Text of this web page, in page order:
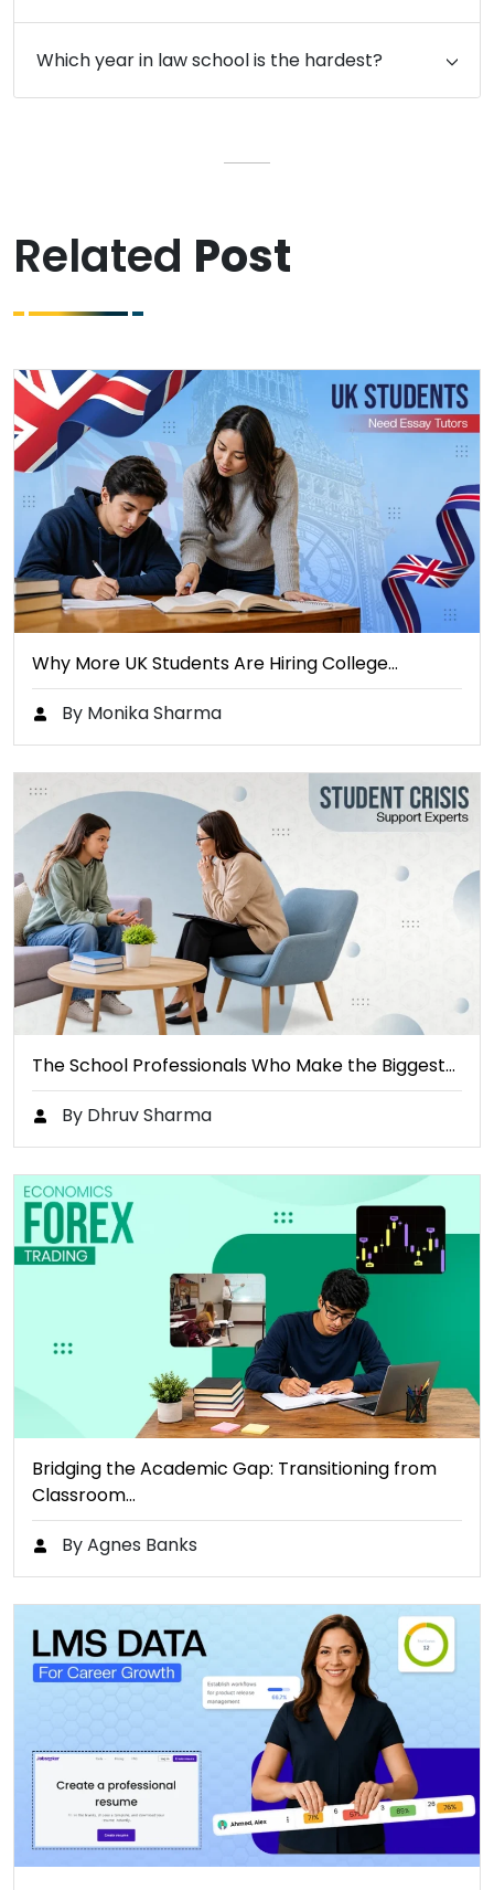
Which year in law school is the hardest?
Related Post
Why More UK Students Are Hiring College…
By Monika Sharma
The School Professionals Who Make the Biggest…
By Dhruv Sharma
Bridging the Academic Gap: Transitioning from
Classroom…
By Agnes Banks